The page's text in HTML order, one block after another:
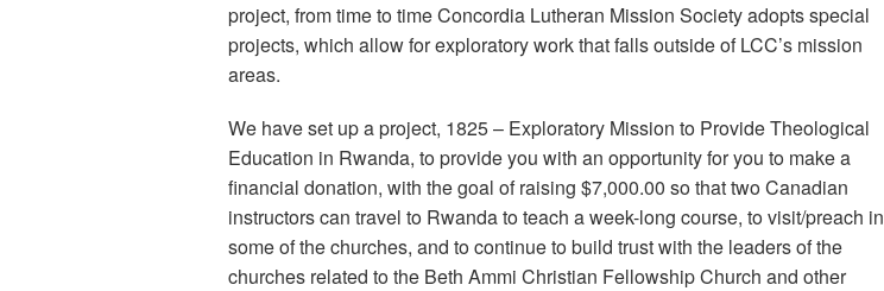
project, from time to time Concordia Lutheran Mission Society adopts special
projects, which allow for exploratory work that falls outside of LCC’s mission
areas.
We have set up a project, 1825 – Exploratory Mission to Provide Theological
Education in Rwanda, to provide you with an opportunity for you to make a
financial donation, with the goal of raising $7,000.00 so that two Canadian
instructors can travel to Rwanda to teach a week-long course, to visit/preach in
some of the churches, and to continue to build trust with the leaders of the
churches related to the Beth Ammi Christian Fellowship Church and other